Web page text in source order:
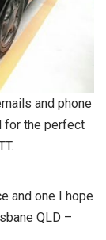
and phone
for the perfect
and one I hope
QLD –